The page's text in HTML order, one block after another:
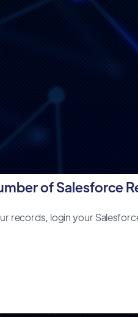
of Salesforce
records, login your